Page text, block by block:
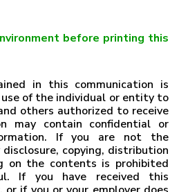
before printing this
in this communication is
of the individual or entity to
others authorized to receive
may contain confidential or
If you are not the
copying, distribution
on the contents is prohibited
If you have received this